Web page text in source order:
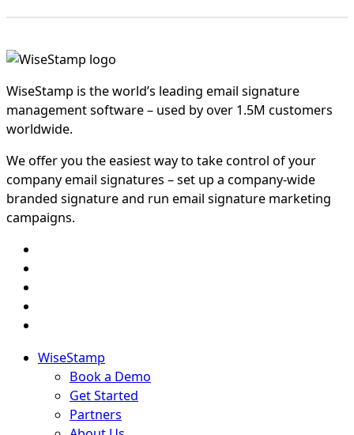
WiseStamp is the world’s leading email signature
management software – used by over 1.5M customers
worldwide.
We offer you the easiest way to take control of your
company email signatures – set up a company-wide
branded signature and run email signature marketing
campaigns.
WiseStamp
Book a Demo
Get Started
Partners